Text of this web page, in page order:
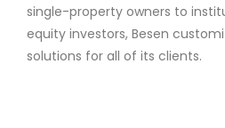
single-property owners to
equity investors, Besen
solutions for all of its clients.